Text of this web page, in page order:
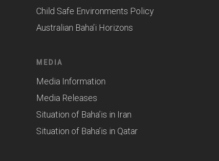
Child Safe Environments Policy
Australian Baha’i Horizons
MEDIA
Media Information
Media Releases
Situation of Baha’is in Iran
Situation of Baha’is in Qatar